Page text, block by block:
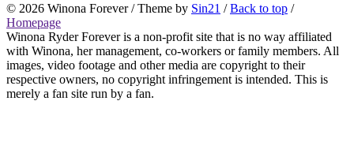
© 2026 Winona Forever / Theme by Sin21 /Back to top /
Homepage
Winona Ryder Forever is a non-profit site that is no way affiliated
with Winona, her management, co-workers or family members. All
images, video footage and other media are copyright to their
respective owners, no copyright infringement is intended. This is
merely a fan site run by a fan.